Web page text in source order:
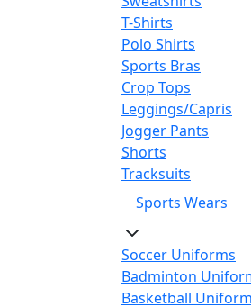
T-Shirts
Polo Shirts
Sports Bras
Crop Tops
Leggings/Capris
Jogger Pants
Shorts
Tracksuits
Sports Wears
Soccer Uniforms
Badminton
Basketball